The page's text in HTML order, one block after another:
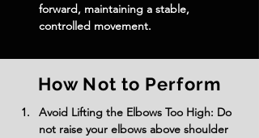
forward, maintaining a stable,
controlled movement.
How Not to Perform
Avoid Lifting the Elbows Too High: Do
not raise your elbows above shoulder